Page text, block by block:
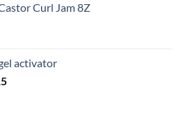
Curl Jam 8Z
activator
Current